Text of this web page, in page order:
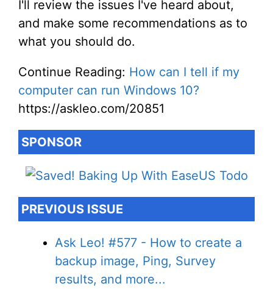
I'll review the issues I've heard about,
and make some recommendations as to
what you should do.
Continue Reading: How can I tell if my
computer can run Windows 10?
https://askleo.com/20851
SPONSOR
PREVIOUS ISSUE
Ask Leo! #577 - How to create a
backup image, Ping, Survey
results, and more...